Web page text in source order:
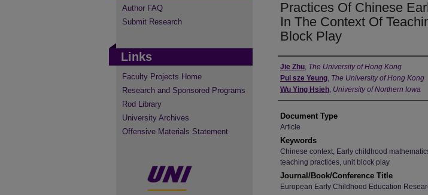
Practices Of Chinese
In The Context Of
Block Play
Authors
Jie Zhu, The University of Hong Kong
Pui sze Yeung, The University of Hong Kong
Wu Ying Hsieh, University of Northern Iowa
Document Type
Article
Keywords
Chinese context, Early childhood
teaching practices, unit block play
Journal/Book/Conference Title
European Early Childhood Education
Author FAQ
Submit Research
Links
Faculty Projects Home
Research and Sponsored Programs
Rod Library
University Archives
Offensive Materials Statement